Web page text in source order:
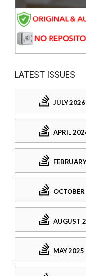
LATEST ISSUES
JULY
APRIL
AUGUST
MAY 2025